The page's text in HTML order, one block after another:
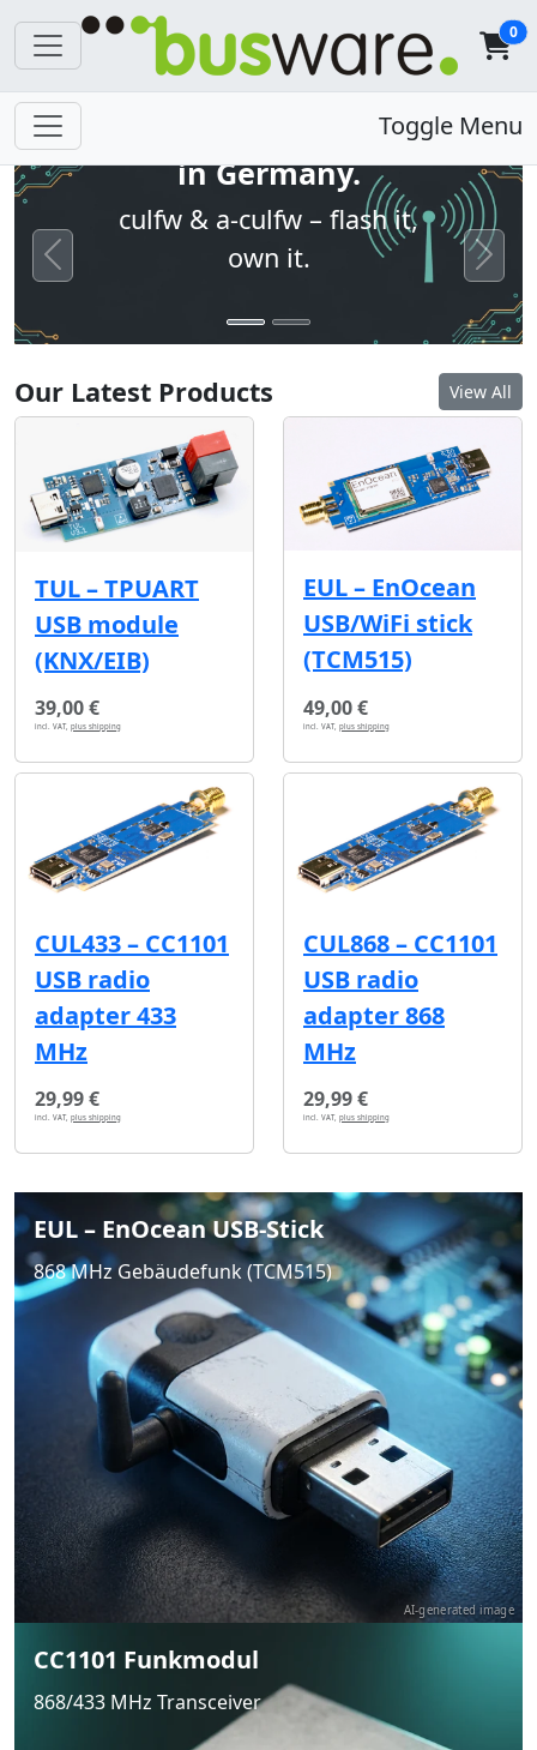
0
Toggle Menu
Open firmware. Built
in Germany.
culfw & a-culfw – flash it,
own it.
Previous Next
Our Latest Products View All
TUL – TPUART
USB module
(KNX/EIB)
39,00 €
incl. VAT, plus shipping
EUL – EnOcean
USB/WiFi stick
(TCM515)
49,00 €
incl. VAT, plus shipping
CUL433 – CC1101
USB radio
adapter 433
MHz
29,99 €
incl. VAT, plus shipping
CUL868 – CC1101
USB radio
adapter 868
MHz
29,99 €
incl. VAT, plus shipping
EUL – EnOcean USB-Stick
868 MHz Gebäudefunk (TCM515)
AI-generated image
CC1101 Funkmodul
868/433 MHz Transceiver